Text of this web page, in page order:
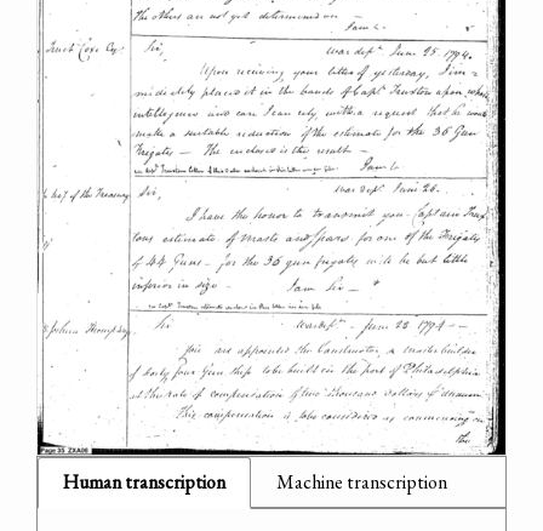
Human transcription Machine transcription